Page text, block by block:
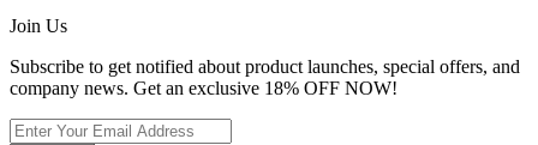
Join Us
Subscribe to get notified about product launches, special offers, and
company news. Get an exclusive 18% OFF NOW!